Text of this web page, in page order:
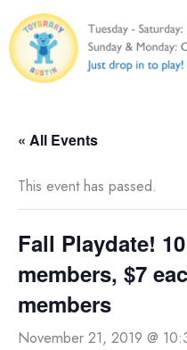
to
content
« All Events
This event has passed.
Fall Playdate!
members, $7
members
November 21, 2019 @